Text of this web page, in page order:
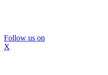
Follow us on
X